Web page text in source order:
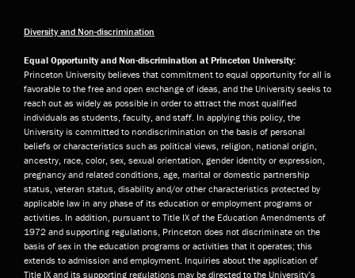
Diversity and Non-discrimination
Equal Opportunity and Non-discrimination at Princeton University:
Princeton University believes that commitment to equal opportunity for all is
favorable to the free and open exchange of ideas, and the University seeks to
reach out as widely as possible in order to attract the most qualified
individuals as students, faculty, and staff. In applying this policy, the
University is committed to nondiscrimination on the basis of personal
beliefs or characteristics such as political views, religion, national origin,
ancestry, race, color, sex, sexual orientation, gender identity or expression,
pregnancy and related conditions, age, marital or domestic partnership
status, veteran status, disability and/or other characteristics protected by
applicable law in any phase of its education or employment programs or
activities. In addition, pursuant to Title IX of the Education Amendments of
1972 and supporting regulations, Princeton does not discriminate on the
basis of sex in the education programs or activities that it operates; this
extends to admission and employment. Inquiries about the application of
Title IX and its supporting regulations may be directed to the University’s